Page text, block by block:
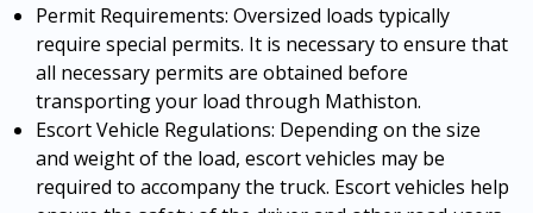
Permit Requirements: Oversized loads typically
require special permits. It is necessary to ensure that
all necessary permits are obtained before
transporting your load through Mathiston.
Escort Vehicle Regulations: Depending on the size
and weight of the load, escort vehicles may be
required to accompany the truck. Escort vehicles help